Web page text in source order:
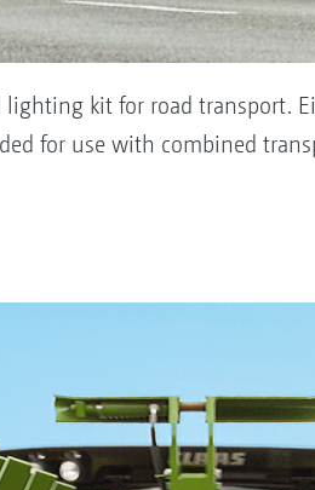
kit for road transport.
for use with combined